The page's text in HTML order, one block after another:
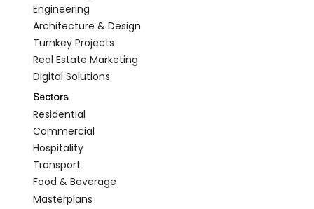
Engineering
Architecture & Design
Turnkey Projects
Real Estate Marketing
Digital Solutions
Sectors
Residential
Commercial
Hospitality
Transport
Food & Beverage
Masterplans